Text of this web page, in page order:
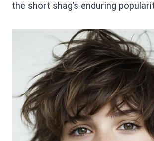
the short shag’s enduring